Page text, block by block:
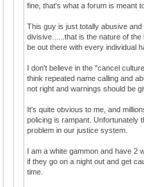
fine, that's what a forum is meant
This guy is just totally abusive
divisive......that is the nature of
be out there with every individual
I don't believe in the "cancel
think repeated name calling and
not right and warnings should be
It's quite obvious to me, and
policing is rampant. Unfortunately
problem in our justice system.
I am a white gammon and have 2
if they go on a night out and get
time.